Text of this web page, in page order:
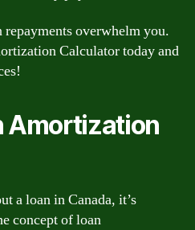
repayments overwhelm you.
Calculator today and
Amortization
a loan in Canada, it’s
concept of loan